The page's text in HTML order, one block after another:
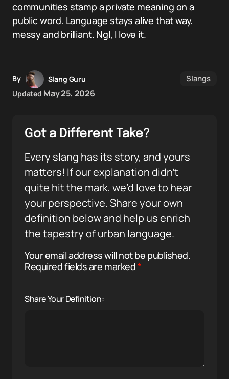
communities stamp a private meaning on a
public word. Language stays alive that way,
messy and brilliant. Ngl, I love it.
By
Slang Guru
Updated May 25, 2026
Slangs
Got a Different Take?
Every slang has its story, and yours
matters! If our explanation didn’t
quite hit the mark, we’d love to hear
your perspective. Share your own
definition below and help us enrich
the tapestry of urban language.
Your email address will not be published.
Required fields are marked*
Share Your Definition: